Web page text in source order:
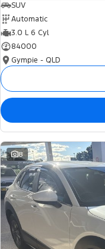
SUV
Automatic
3.0 L 6 Cyl
84000
Gympie - QLD
8